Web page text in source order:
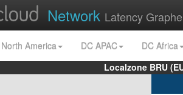
Network Latency
America DC APAC
DC Africa
Localzone BRU